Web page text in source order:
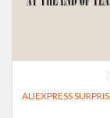
ALIEXPRESS